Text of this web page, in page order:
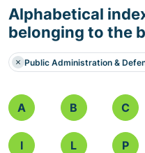
Alphabetical
belonging to the
Public Administration &
A B C
I L P